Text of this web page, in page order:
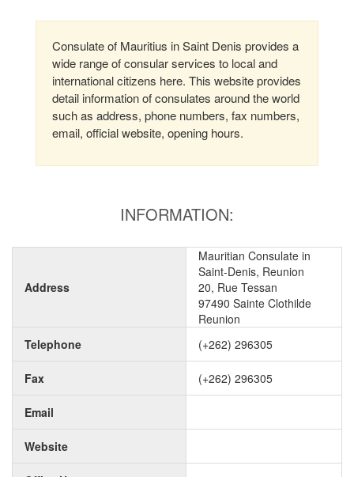
Consulate of Mauritius in Saint Denis provides a
wide range of consular services to local and
international citizens here. This website provides
detail information of consulates around the world
such as address, phone numbers, fax numbers,
email, official website, opening hours.
INFORMATION:
Address
Mauritian Consulate in
Saint-Denis, Reunion
20, Rue Tessan
97490 Sainte Clothilde
Reunion
Telephone
(+262) 296305
Fax (+262) 296305
Email
Website